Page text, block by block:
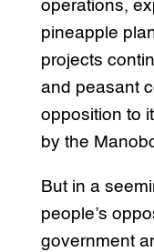
operations,
pineapple
projects
and peasant
opposition to
by the
But in a
people’s
government